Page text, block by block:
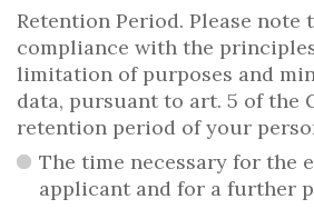
Retention Period. Please note
compliance with the
limitation of purposes and
data, pursuant to art. 5 of the
retention period of your
The time necessary for the
applicant and for a further